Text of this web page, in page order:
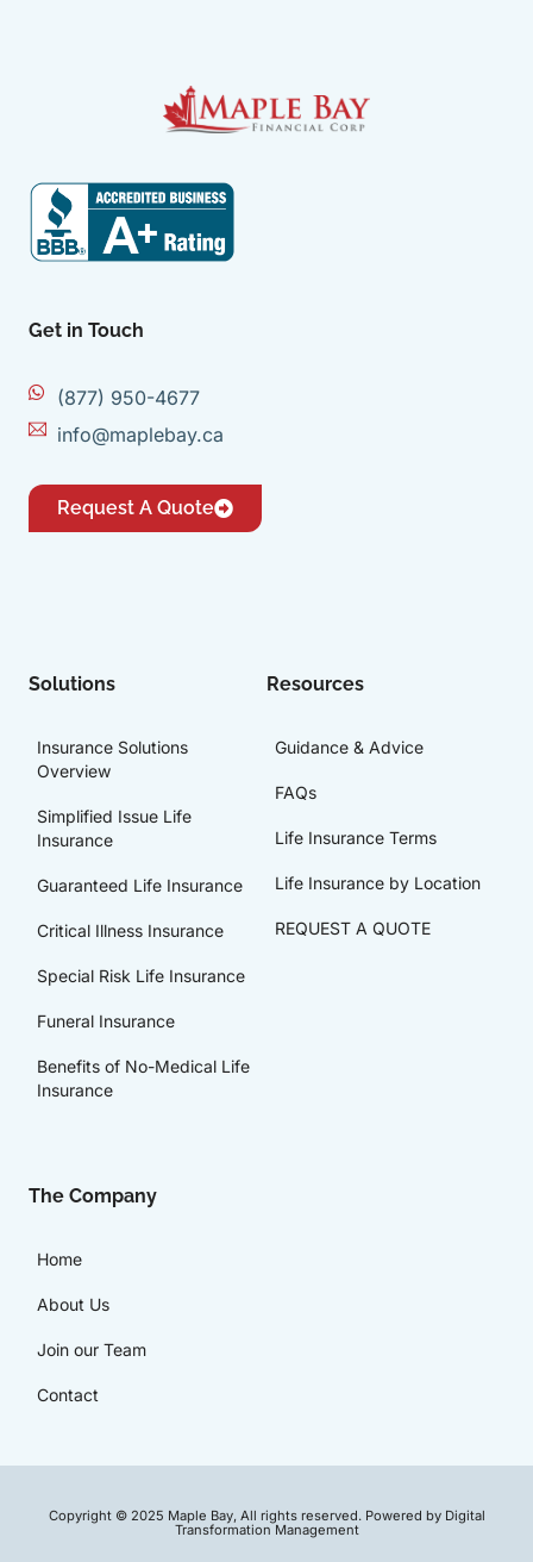
Get in Touch
(877) 950-4677
info@maplebay.ca
Request A Quote
Solutions
Insurance Solutions
Overview
Simplified Issue Life
Insurance
Guaranteed Life Insurance
Critical Illness Insurance
Special Risk Life Insurance
Funeral Insurance
Benefits of No-Medical Life
Insurance
Resources
Guidance & Advice
FAQs
Life Insurance Terms
Life Insurance by Location
REQUEST A QUOTE
The Company
Home
About Us
Join our Team
Contact
Copyright © 2025 Maple Bay, All rights reserved. Powered by Digital
Transformation Management